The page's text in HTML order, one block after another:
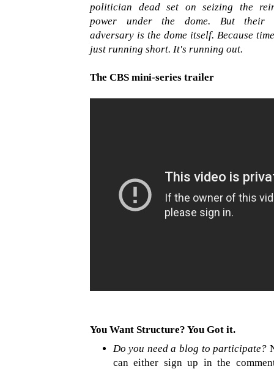
politician dead set on seizing the
power under the dome. But their
adversary is the dome itself. Because
just running short. It's running out.
The CBS mini-series trailer
You Want Structure? You Got it.
Do you need a blog to participate?
can either sign up in the